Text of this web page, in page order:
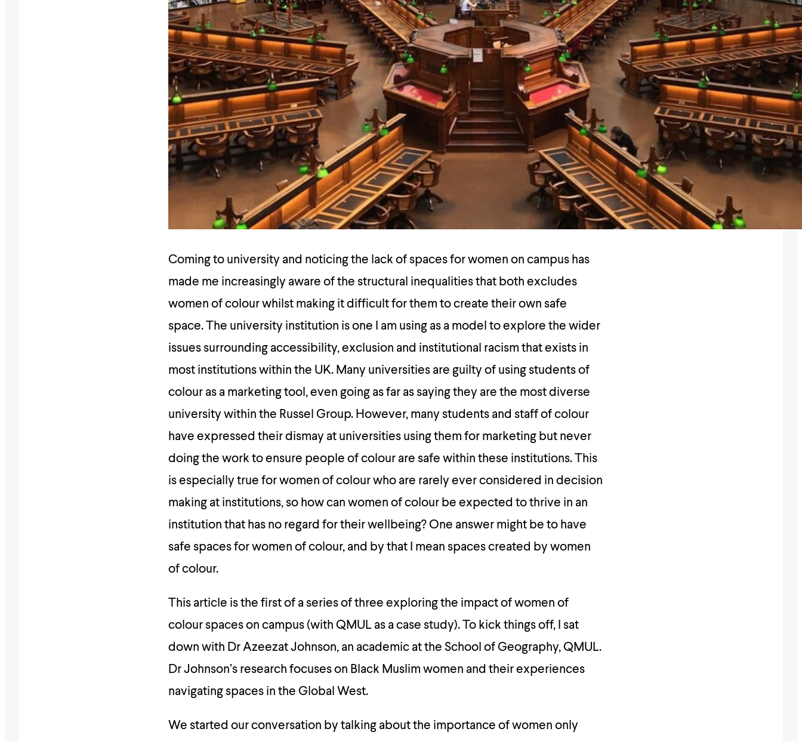
Coming to university and noticing the lack of spaces for women on campus has
made me increasingly aware of the structural inequalities that both excludes
women of colour whilst making it difficult for them to create their own safe
space. The university institution is one I am using as a model to explore the wider
issues surrounding accessibility, exclusion and institutional racism that exists in
most institutions within the UK. Many universities are guilty of using students of
colour as a marketing tool, even going as far as saying they are the most diverse
university within the Russel Group. However, many students and staff of colour
have expressed their dismay at universities using them for marketing but never
doing the work to ensure people of colour are safe within these institutions. This
is especially true for women of colour who are rarely ever considered in decision
making at institutions, so how can women of colour be expected to thrive in an
institution that has no regard for their wellbeing? One answer might be to have
safe spaces for women of colour, and by that I mean spaces created by women
of colour.
This article is the first of a series of three exploring the impact of women of
colour spaces on campus (with QMUL as a case study). To kick things off, I sat
down with Dr Azeezat Johnson, an academic at the School of Geography, QMUL.
Dr Johnson’s research focuses on Black Muslim women and their experiences
navigating spaces in the Global West.
We started our conversation by talking about the importance of women only